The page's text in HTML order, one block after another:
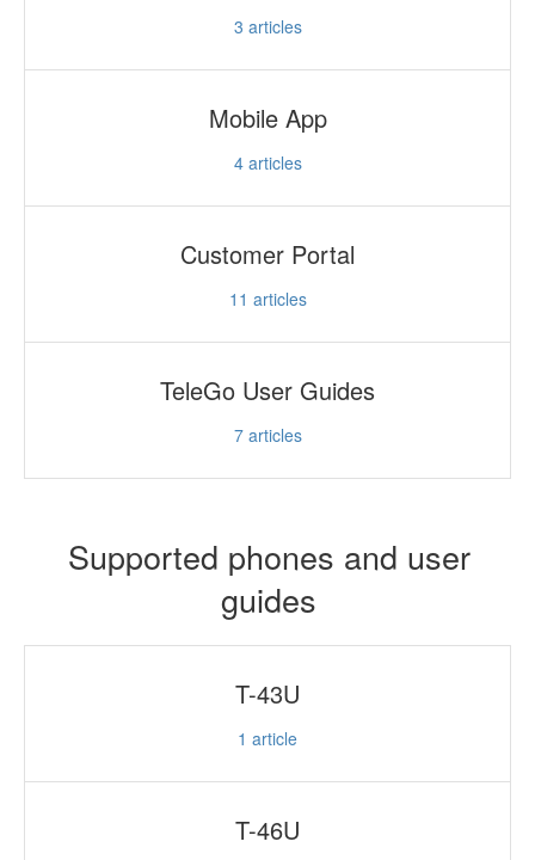
3 articles
Mobile App
4articles
Customer Portal
11 articles
TeleGo User Guides
7articles
Supported phones and user
guides
T-43U
1 article
T-46U